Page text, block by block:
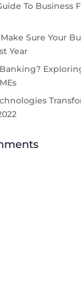
To Business
Make Sure Your
Year